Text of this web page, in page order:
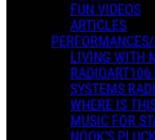
FUN VIDEOS
ARTICLES
LIVING WITH
RADIOART106
SYSTEMS
WHERE IS
MUSIC FOR
NOOK'S